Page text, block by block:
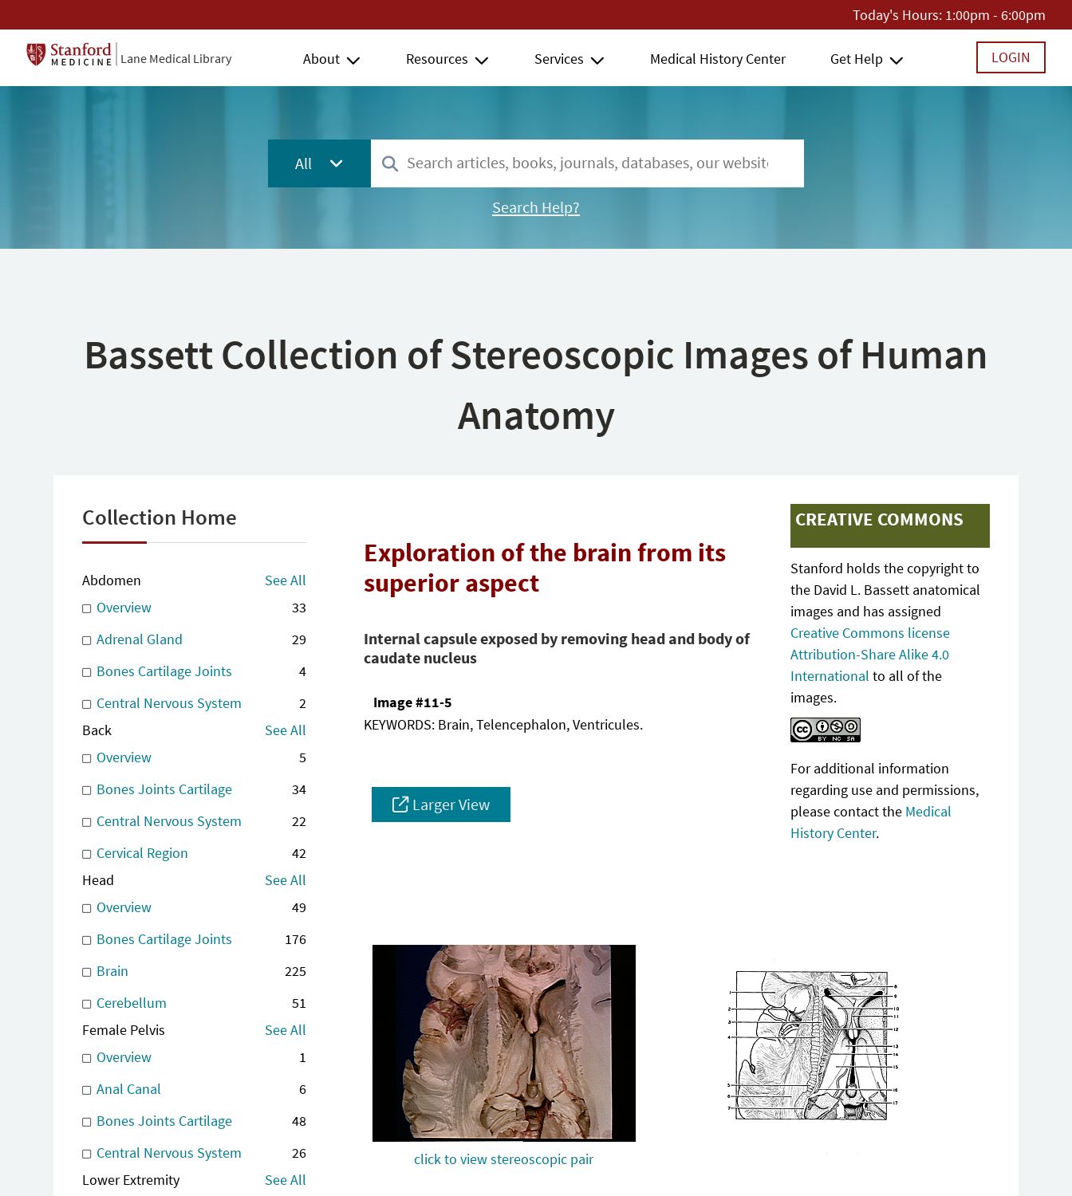
Today's Hours: 1:00pm - 6:00pm
Lane Medical Library About Resources Services Medical History Center Get Help LOGIN
All
Search Help?
Bassett Collection of Stereoscopic Images of Human
Anatomy
Collection Home
Abdomen
See All
Overview
33
Adrenal Gland
29
Bones Cartilage Joints
4
Central Nervous System
2
Back
See All
Overview
5
Bones Joints Cartilage
34
Central Nervous System
22
Cervical Region
42
Head
See All
Overview
49
Bones Cartilage Joints
176
Brain
225
Cerebellum
51
Female Pelvis
See All
Overview
1
Anal Canal
6
Bones Joints Cartilage
48
Central Nervous System
26
Lower Extremity
See All
Exploration of the brain from its
superior aspect
Internal capsule exposed by removing head and body of
caudate nucleus
Image #11-5
KEYWORDS: Brain, Telencephalon, Ventricules.
Larger View
CREATIVE COMMONS
Stanford holds the copyright to
the David L. Bassett anatomical
images and has assigned
Creative Commons license
Attribution-Share Alike 4.0
International to all of the
images.
For additional information
regarding use and permissions,
please contact the Medical
History Center.
click to view stereoscopic pair